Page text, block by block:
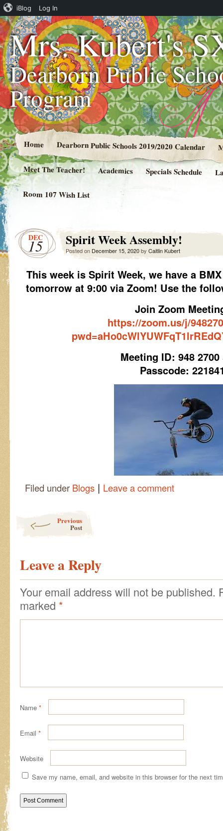
Mrs. Kubert's
Dearborn Public
Program
Home Dearborn Public Schools 2019/2020 Calendar
Meet The Teacher! Academics Specials Schedule
Room 107 Wish List
DEC
15 Spirit Week Assembly!
Posted on December 15, 2020by Caitlin Kubert
This week is Spirit Week, we have a
tomorrow at 9:00 via Zoom! Use the
Join Zoom
https://zoom.us/j/
Meeting ID: 948 2700
Passcode:
Filed under Blogs | Leave a comment
Previous
Post
Leave a Reply
Your email address will not be published.
marked *
Name *
Email *
Website
Save my name, email, and website in this browser for the next
iBlog Log In